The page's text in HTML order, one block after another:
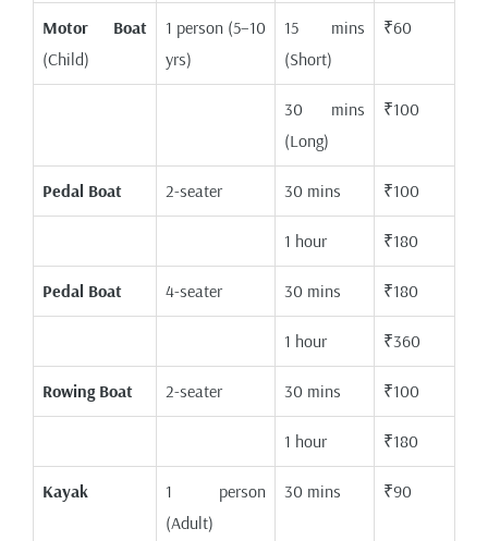
Motor Boat
(Child)
1 person (5–10
yrs)
15 mins
(Short)
₹60
30 mins
(Long)
₹100
Pedal Boat 2-seater 30 mins ₹100
1 hour ₹180
Pedal Boat 4-seater 30 mins ₹180
1 hour ₹360
Rowing Boat 2-seater 30 mins ₹100
1 hour ₹180
Kayak
1 person
(Adult)
30 mins ₹90